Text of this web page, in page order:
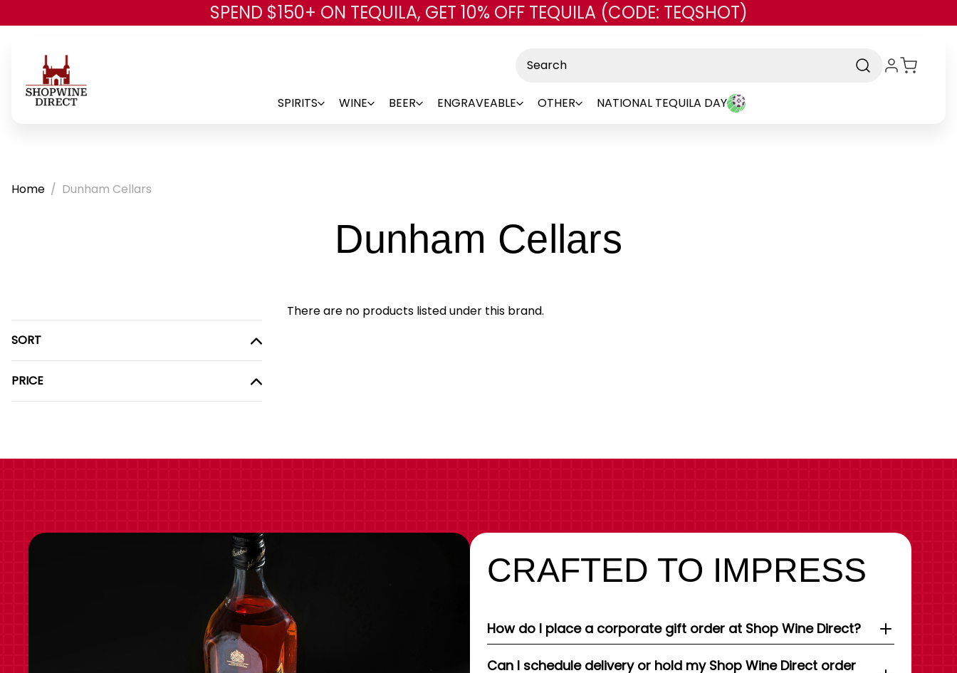
Skip to main content
SPEND $150+ ON TEQUILA, GET 10% OFF TEQUILA (CODE: TEQSHOT)
SPIRITS WINE BEER ENGRAVEABLE OTHER NATIONAL TEQUILA DAY
Home Dunham Cellars
Dunham Cellars
SORT
PRICE
There are no products listed under this brand.
CRAFTED TO IMPRESS
How do I place a corporate gift order at Shop Wine Direct?
Can I schedule delivery or hold my Shop Wine Direct order